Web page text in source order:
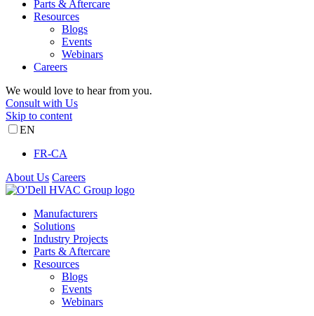
Parts & Aftercare
Resources
Blogs
Events
Webinars
Careers
We would love to hear from you.
Consult with Us
Skip to content
EN
FR-CA
About Us Careers
Manufacturers
Solutions
Industry Projects
Parts & Aftercare
Resources
Blogs
Events
Webinars